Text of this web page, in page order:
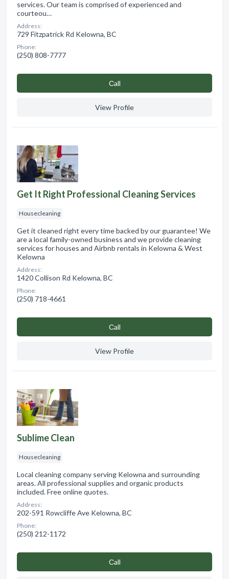
services. Our team is comprised of experienced and
courteou…
Address:
729 Fitzpatrick Rd Kelowna, BC
Phone:
(250) 808-7777
Сall
View Profile
Get It Right Professional Cleaning Services
Housecleaning
Get it cleaned right every time backed by our guarantee! We
are a local family-owned business and we provide cleaning
services for houses and Airbnb rentals in Kelowna & West
Kelowna
Address:
1420 Collison Rd Kelowna, BC
Phone:
(250) 718-4661
Сall
View Profile
Sublime Clean
Housecleaning
Local cleaning company serving Kelowna and surrounding
areas. All professional supplies and organic products
included. Free online quotes.
Address:
202-591 Rowcliffe Ave Kelowna, BC
Phone:
(250) 212-1172
Сall